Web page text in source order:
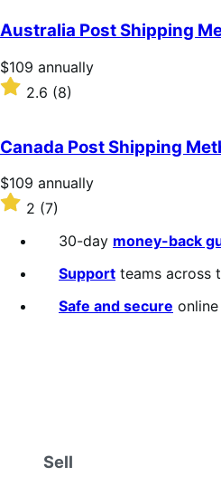
of
5
stars
Australia Post Shipping
Price
$109
annually
$109 annually
Rated
2.6
of
5
stars
2.6 (8)
Canada Post Shipping
Price
$109
annually
$109 annually
Rated
out
2 (7)
30-day money-back
Support teams across
Safe and secure
Sell